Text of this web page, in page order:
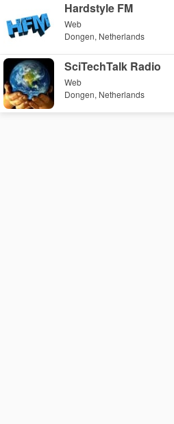
Hardstyle FM
Web
Dongen, Netherlands
SciTechTalk Radio
Web
Dongen, Netherlands